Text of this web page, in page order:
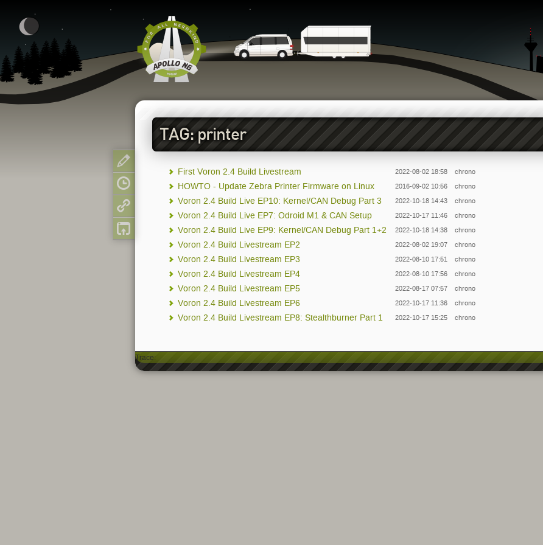
TAG: printer
First Voron 2.4 Build Livestream 2022-08-02 18:58 chrono
HOWTO - Update Zebra Printer Firmware on Linux 2016-09-02 10:56 chrono
Voron 2.4 Build Live EP10: Kernel/CAN Debug Part 3 2022-10-18 14:43 chrono
Voron 2.4 Build Live EP7: Odroid M1 & CAN Setup 2022-10-17 11:46 chrono
Voron 2.4 Build Live EP9: Kernel/CAN Debug Part 1+2 2022-10-18 14:38 chrono
Voron 2.4 Build Livestream EP2 2022-08-02 19:07 chrono
Voron 2.4 Build Livestream EP3 2022-08-10 17:51 chrono
Voron 2.4 Build Livestream EP4 2022-08-10 17:56 chrono
Voron 2.4 Build Livestream EP5 2022-08-17 07:57 chrono
Voron 2.4 Build Livestream EP6 2022-10-17 11:36 chrono
Voron 2.4 Build Livestream EP8: Stealthburner Part 1 2022-10-17 15:25 chrono
Trace:
Old revisions
Back to top